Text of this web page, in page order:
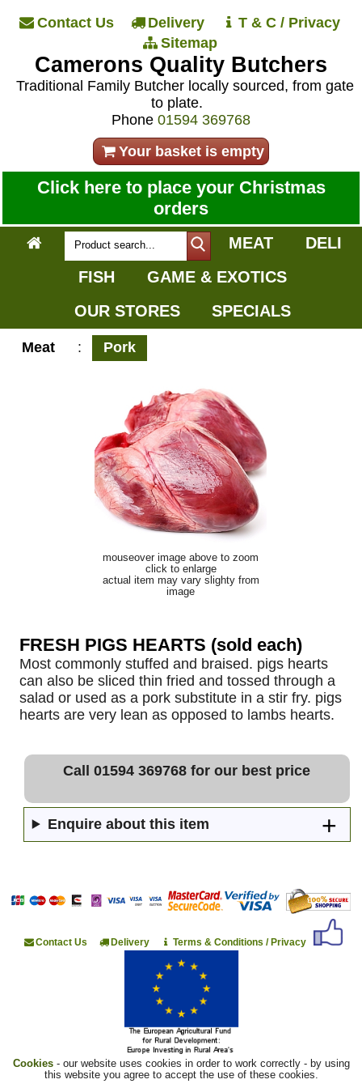
Contact Us Delivery
T & C / Privacy
Sitemap
Camerons Quality Butchers
Traditional Family Butcher locally sourced, from gate
to plate.
Phone 01594 369768
Your basket is empty
Click here to place your Christmas
orders
MEAT
DELI
FISH
GAME & EXOTICS
OUR STORES
SPECIALS
Meat : Pork
mouseover image above to zoom
click to enlarge
actual item may vary slighty from
image
FRESH PIGS HEARTS (sold each)
Most commonly stuffed and braised. pigs hearts
can also be sliced thin fried and tossed through a
salad or used as a pork substitute in a stir fry. pigs
hearts are very lean as opposed to lambs hearts.
Call 01594 369768 for our best price
Enquire about this item
Contact Us Delivery Terms & Conditions / Privacy
Cookies- our website uses cookies in order to work correctly - by using
this website you agree to accept the use of these cookies.